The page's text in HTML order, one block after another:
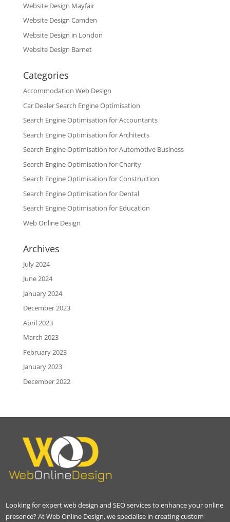
Website Design Mayfair
Website Design Camden
Website Design in London
Website Design Barnet
Categories
Accommodation Web Design
Car Dealer Search Engine Optimisation
Search Engine Optimisation for Accountants
Search Engine Optimisation for Architects
Search Engine Optimisation for Automotive Business
Search Engine Optimisation for Charity
Search Engine Optimisation for Construction
Search Engine Optimisation for Dental
Search Engine Optimisation for Education
Web Online Design
Archives
July 2024
June 2024
January 2024
December 2023
April 2023
March 2023
February 2023
January 2023
December 2022
Looking for expert web design and SEO services to enhance your online
presence? At Web Online Design, we specialise in creating custom